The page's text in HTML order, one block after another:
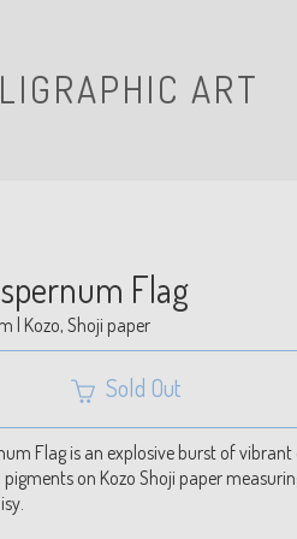
ART
Flag
| Kozo, Shoji paper
Sold Out
Flag is an explosive burst of
pigments on Kozo Shoji paper